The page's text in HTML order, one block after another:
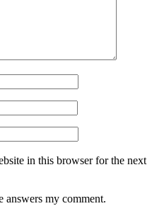
in this browser for the next
my comment.